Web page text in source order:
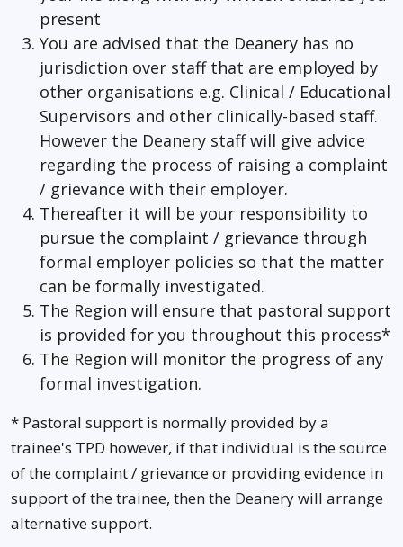
present
You are advised that the Deanery has no
jurisdiction over staff that are employed by
other organisations e.g. Clinical / Educational
Supervisors and other clinically-based staff.
However the Deanery staff will give advice
regarding the process of raising a complaint
/ grievance with their employer.
Thereafter it will be your responsibility to
pursue the complaint / grievance through
formal employer policies so that the matter
can be formally investigated.
The Region will ensure that pastoral support
is provided for you throughout this process*
The Region will monitor the progress of any
formal investigation.
* Pastoral support is normally provided by a
trainee's TPD however, if that individual is the source
of the complaint / grievance or providing evidence in
support of the trainee, then the Deanery will arrange
alternative support.